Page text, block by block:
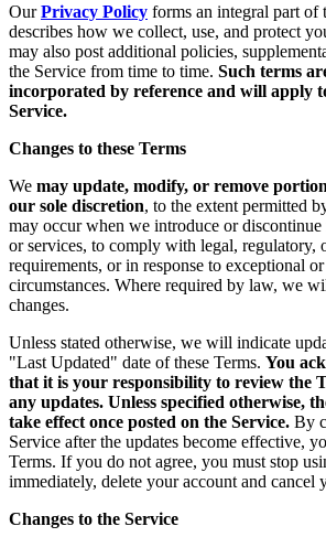
Our Privacy Policy forms an integral part of
describes how we collect, use, and protect
may also post additional policies,
the Service from time to time. Such terms
incorporated by reference and will apply
Service.
Changes to these Terms
We may update, modify, or remove
our sole discretion, to the extent permitted
may occur when we introduce or discontinue
or services, to comply with legal, regulatory,
requirements, or in response to exceptional
circumstances. Where required by law, we
changes.
Unless stated otherwise, we will indicate
"Last Updated" date of these Terms. You
that it is your responsibility to review the
any updates. Unless specified otherwise,
take effect once posted on the Service. By
Service after the updates become effective,
Terms. If you do not agree, you must stop
immediately, delete your account and cancel
Changes to the Service